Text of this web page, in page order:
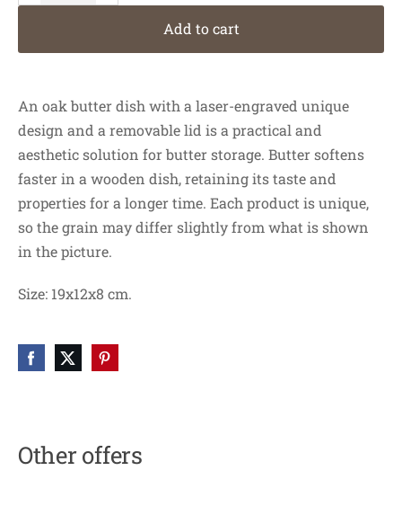
Add to cart
An oak butter dish with a laser-engraved unique
design and a removable lid is a practical and
aesthetic solution for butter storage. Butter softens
faster in a wooden dish, retaining its taste and
properties for a longer time. Each product is unique,
so the grain may differ slightly from what is shown
in the picture.
Size: 19x12x8 cm.
Other offers